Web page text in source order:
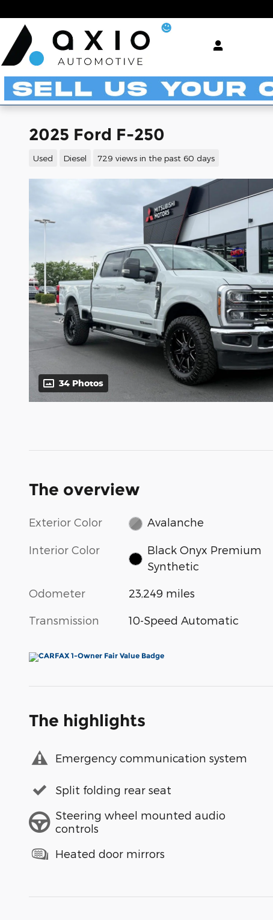
2025 Ford F-250
Used Diesel 729 views in the past 60 days
34 Photos
The overview
Exterior Color Avalanche
Interior Color
Black Onyx Premium
Synthetic
Odometer 23,249 miles
Transmission 10-Speed Automatic
The highlights
Emergency communication system
Split folding rear seat
Steering wheel mounted audio
controls
Heated door mirrors